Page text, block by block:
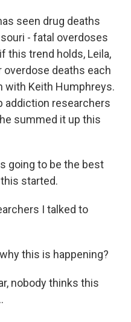
seen drug deaths
- fatal overdoses
this trend holds, Leila,
deaths each
with Keith Humphreys.
addiction researchers
summed it up this
going to be the best
started.
I talked to
this is happening?
nobody thinks this